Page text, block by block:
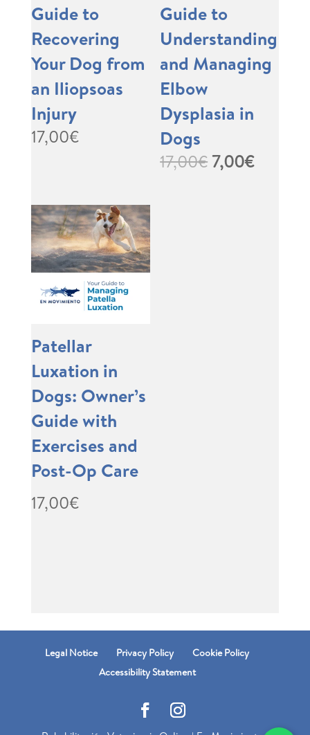
Guide to
Recovering
Your Dog from
an Iliopsoas
Injury
17,00€
Guide to
Understanding
and Managing
Elbow
Dysplasia in
Dogs
17,00€Original
7,00€
Patellar
Luxation in
Dogs: Owner’s
Guide with
Exercises and
Post-Op Care
17,00€
Legal Notice Privacy Policy
Cookie Policy
Accessibility Statement